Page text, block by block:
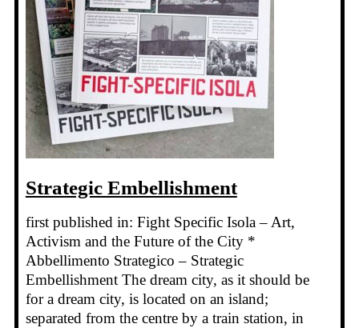
Strategic Embellishment
first published in: Fight Specific Isola – Art,
Activism and the Future of the City *
Abbellimento Strategico – Strategic
Embellishment The dream city, as it should be
for a dream city, is located on an island;
separated from the centre by a train station, in